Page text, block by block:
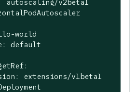
autoscaling/v2beta1
world
default
extensions/v1beta1